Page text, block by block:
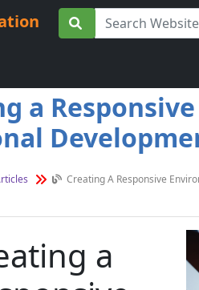
a
Creating A Responsive
a